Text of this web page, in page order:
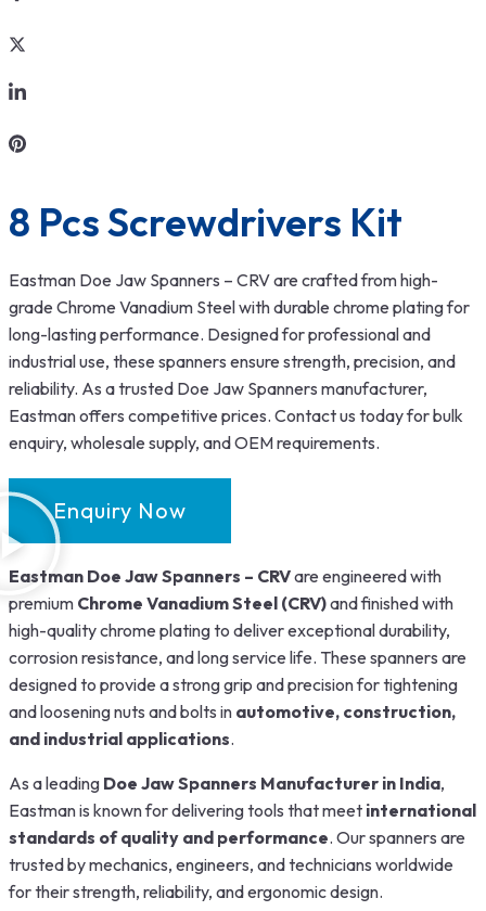
8 Pcs Screwdrivers Kit
Eastman Doe Jaw Spanners – CRV are crafted from high-
grade Chrome Vanadium Steel with durable chrome plating for
long-lasting performance. Designed for professional and
industrial use, these spanners ensure strength, precision, and
reliability. As a trusted Doe Jaw Spanners manufacturer,
Eastman offers competitive prices. Contact us today for bulk
enquiry, wholesale supply, and OEM requirements.
Enquiry Now
Eastman Doe Jaw Spanners – CRVare engineered with
premium Chrome Vanadium Steel (CRV)and finished with
high-quality chrome plating to deliver exceptional durability,
corrosion resistance, and long service life. These spanners are
designed to provide a strong grip and precision for tightening
and loosening nuts and bolts in automotive, construction,
and industrial applications.
As a leading Doe Jaw Spanners Manufacturer in India,
Eastman is known for delivering tools that meet international
standards of quality and performance. Our spanners are
trusted by mechanics, engineers, and technicians worldwide
for their strength, reliability, and ergonomic design.